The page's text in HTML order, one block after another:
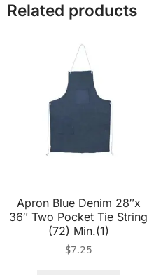
Related products
Apron Blue Denim 28″x
36″ Two Pocket Tie String
(72) Min.(1)
$7.25